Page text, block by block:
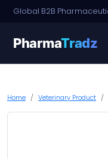
PharmaTradz
Home Veterinary Product